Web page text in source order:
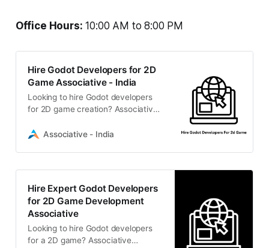
Office Hours: 10:00 AM to 8:00 PM
Hire Godot Developers for 2D
Game Associative - India
Looking to hire Godot developers
for 2D game creation? Associative
offering expert game development,
Associative - India
Hire Expert Godot Developers
for 2D Game Development
Associative
Looking to hire Godot developers
for a 2D game? Associative